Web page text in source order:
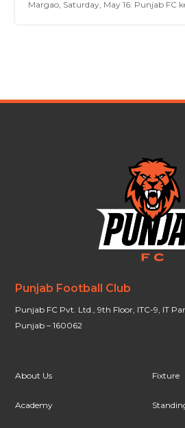
Margao, Saturday, May 16: Punjab FC
Punjab Football Club
Punjab FC Pvt. Ltd., 9th Floor, ITC-9, IT
Punjab – 160062
About Us
Academy
Fixture